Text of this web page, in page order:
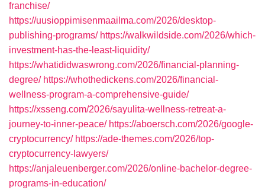
franchise/
https://uusioppimisenmaailma.com/2026/desktop-
publishing-programs/ https://walkwildside.com/2026/which-
investment-has-the-least-liquidity/
https://whatididwaswrong.com/2026/financial-planning-
degree/ https://whothedickens.com/2026/financial-
wellness-program-a-comprehensive-guide/
https://xsseng.com/2026/sayulita-wellness-retreat-a-
journey-to-inner-peace/ https://aboersch.com/2026/google-
cryptocurrency/ https://ade-themes.com/2026/top-
cryptocurrency-lawyers/
https://anjaleuenberger.com/2026/online-bachelor-degree-
programs-in-education/